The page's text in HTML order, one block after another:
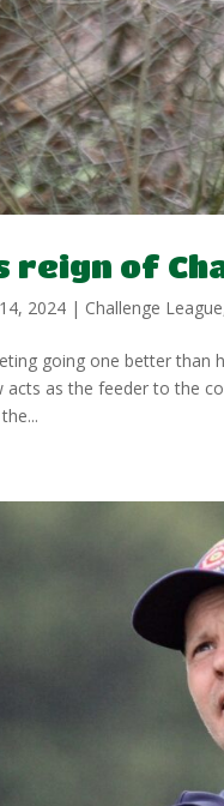
reign of
2024 | Challenge League
going one better
acts as the feeder to the